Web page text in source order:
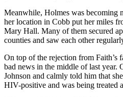
Meanwhile, Holmes was becoming
her location in Cobb put her miles
Mary Hall. Many of them secured
counties and saw each other
On top of the rejection from Faith’s
bad news in the middle of last year.
Johnson and calmly told him that
HIV-positive and was being treated